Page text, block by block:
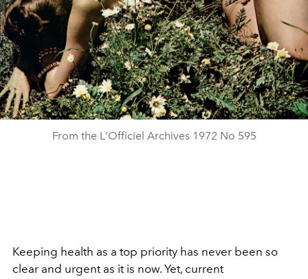
From the L'Officiel Archives 1972 No 595
Keeping health as a top priority has never been so
clear and urgent as it is now. Yet, current